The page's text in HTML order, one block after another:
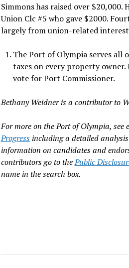
Simmons has raised over
Union Clc #5 who gave $2000.
largely from union-related
The Port of Olympia serves all
taxes on every property
vote for Port Commissioner.
Bethany Weidner is a contributor to
For more on the Port of Olympia, see
Progress including a detailed
information on candidates and
contributors go to thePublic
name in the search box.